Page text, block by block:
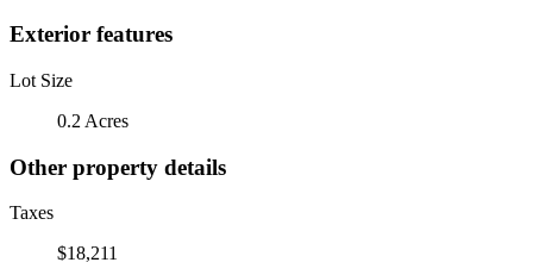
Exterior features
Lot Size
0.2 Acres
Other property details
Taxes
$18,211